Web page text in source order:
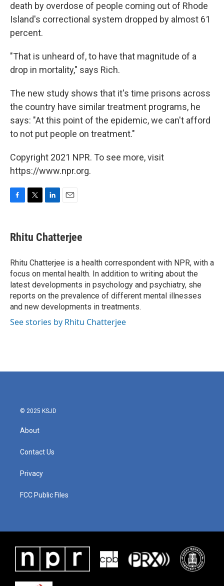
death by overdose of people coming out of Rhode
Island's correctional system dropped by almost 61
percent.
"That is unheard of, to have that magnitude of a
drop in mortality," says Rich.
The new study shows that it's time prisons across
the country have similar treatment programs, he
says: "At this point of the epidemic, we can't afford
to not put people on treatment."
Copyright 2021 NPR. To see more, visit
https://www.npr.org.
e
b
o
k
t
t
r
k
e
I
n
i
l
Rhitu Chatterjee
Rhitu Chatterjee is a health correspondent with NPR, with a
focus on mental health. In addition to writing about the
latest developments in psychology and psychiatry, she
reports on the prevalence of different mental illnesses
and new developments in treatments.
See stories by Rhitu Chatterjee
© 2025 KSJD
About
Contact Us
Privacy
FCC Public Files